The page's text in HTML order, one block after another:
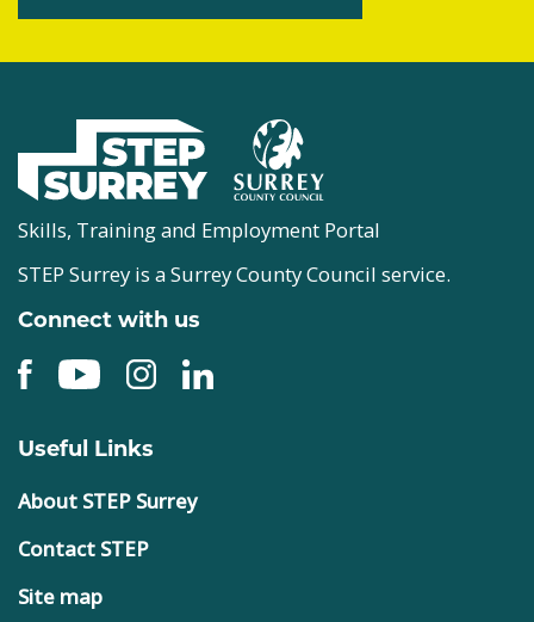
Skills, Training and Employment Portal
STEP Surrey is a Surrey County Council service.
Connect with us
Useful Links
About STEP Surrey
Contact STEP
Site map